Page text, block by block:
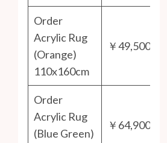
Order
Acrylic Rug
(Orange)
110x160cm
￥49,500
Order
Acrylic Rug
(Blue Green)
￥64,900